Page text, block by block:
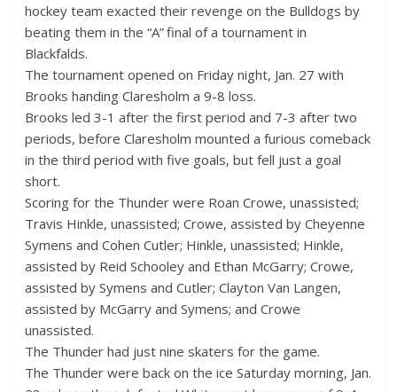
hockey team exacted their revenge on the Bulldogs by
beating them in the “A” final of a tournament in
Blackfalds.
The tournament opened on Friday night, Jan. 27 with
Brooks handing Claresholm a 9-8 loss.
Brooks led 3-1 after the first period and 7-3 after two
periods, before Claresholm mounted a furious comeback
in the third period with five goals, but fell just a goal
short.
Scoring for the Thunder were Roan Crowe, unassisted;
Travis Hinkle, unassisted; Crowe, assisted by Cheyenne
Symens and Cohen Cutler; Hinkle, unassisted; Hinkle,
assisted by Reid Schooley and Ethan McGarry; Crowe,
assisted by Symens and Cutler; Clayton Van Langen,
assisted by McGarry and Symens; and Crowe
unassisted.
The Thunder had just nine skaters for the game.
The Thunder were back on the ice Saturday morning, Jan.